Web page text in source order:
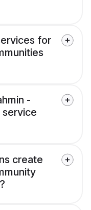
for
-
service
create